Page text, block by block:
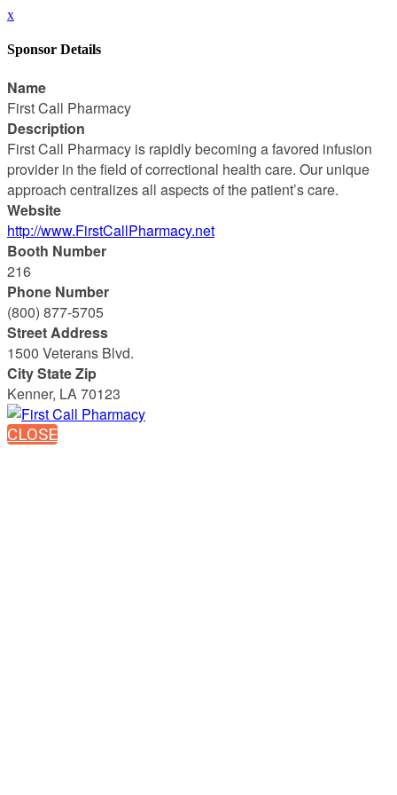
x
Sponsor Details
Name
First Call Pharmacy
Description
First Call Pharmacy is rapidly becoming a favored infusion
provider in the field of correctional health care. Our unique
approach centralizes all aspects of the patient’s care.
Website
http://www.FirstCallPharmacy.net
Booth Number
216
Phone Number
(800) 877-5705
Street Address
1500 Veterans Blvd.
City State Zip
Kenner, LA 70123
CLOSE